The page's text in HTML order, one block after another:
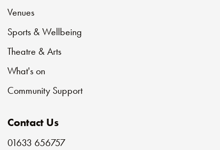
Venues
Sports & Wellbeing
Theatre & Arts
What's on
Community Support
Contact Us
01633 656757